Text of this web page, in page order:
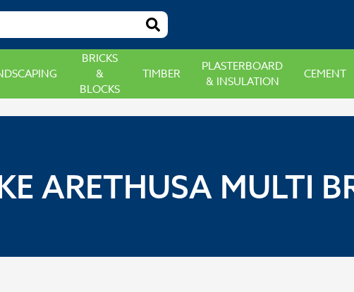
BRICKS
&
BLOCKS
TIMBER
PLASTERBOARD
& INSULATION
CEMENT
ARETHUSA MULTI